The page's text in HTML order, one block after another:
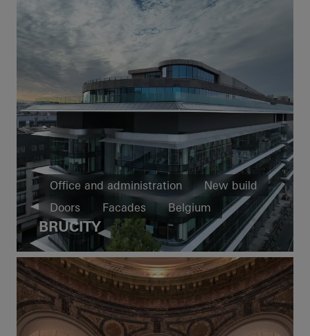
Office and administration
New build
Doors
Facades Belgium
BRUCITY